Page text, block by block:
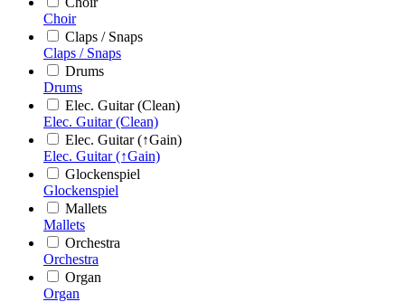
Choir
Claps / Snaps
Claps / Snaps
Drums
Drums
Elec. Guitar (Clean)
Elec. Guitar (Clean)
Elec. Guitar (↑Gain)
Elec. Guitar (↑Gain)
Glockenspiel
Glockenspiel
Mallets
Mallets
Orchestra
Orchestra
Organ
Organ